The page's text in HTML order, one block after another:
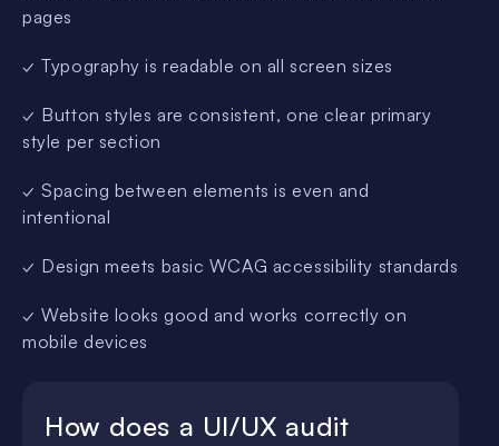
pages
✓ Typography is readable on all screen sizes
✓ Button styles are consistent, one clear primary
style per section
✓ Spacing between elements is even and
intentional
✓ Design meets basic WCAG accessibility standards
✓ Website looks good and works correctly on
mobile devices
How does a UI/UX audit